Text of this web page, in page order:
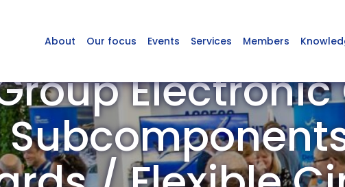
About Our focus Events Services Members